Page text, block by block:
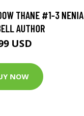
THANE #1-3 NENIA
AUTHOR
USD
NOW